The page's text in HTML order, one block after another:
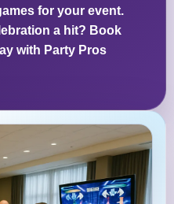
for your event.
a hit? Book
with Party Pros